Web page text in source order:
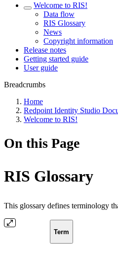
Welcome to RIS!
Data flow
RIS Glossary
News
Copyright information
Release notes
Getting started guide
User guide
Breadcrumbs
Home
Redpoint Identity Studio
Welcome to RIS!
On this Page
RIS Glossary
This glossary defines terminology
Term